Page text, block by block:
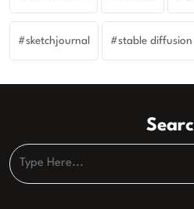
sketchjournal stable diffusion